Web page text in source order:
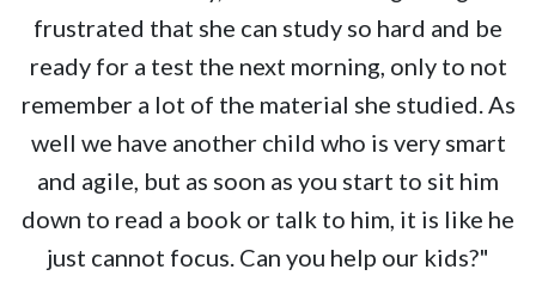
frustrated that she can study so hard and be
ready for a test the next morning, only to not
remember a lot of the material she studied. As
well we have another child who is very smart
and agile, but as soon as you start to sit him
down to read a book or talk to him, it is like he
just cannot focus. Can you help our kids?"